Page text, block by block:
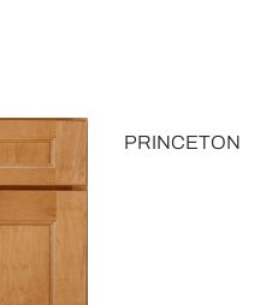
PRINCETON